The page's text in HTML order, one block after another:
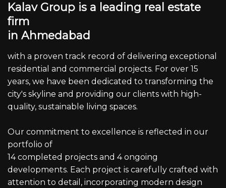
Kalav Group is a leading real estate
firm
in Ahmedabad
with a proven track record of delivering exceptional
residential and commercial projects. For over 15
years, we have been dedicated to transforming the
city's skyline and providing our clients with high-
quality, sustainable living spaces.
Our commitment to excellence is reflected in our
portfolio of
14 completed projects and 4 ongoing
developments. Each project is carefully crafted with
attention to detail, incorporating modern design